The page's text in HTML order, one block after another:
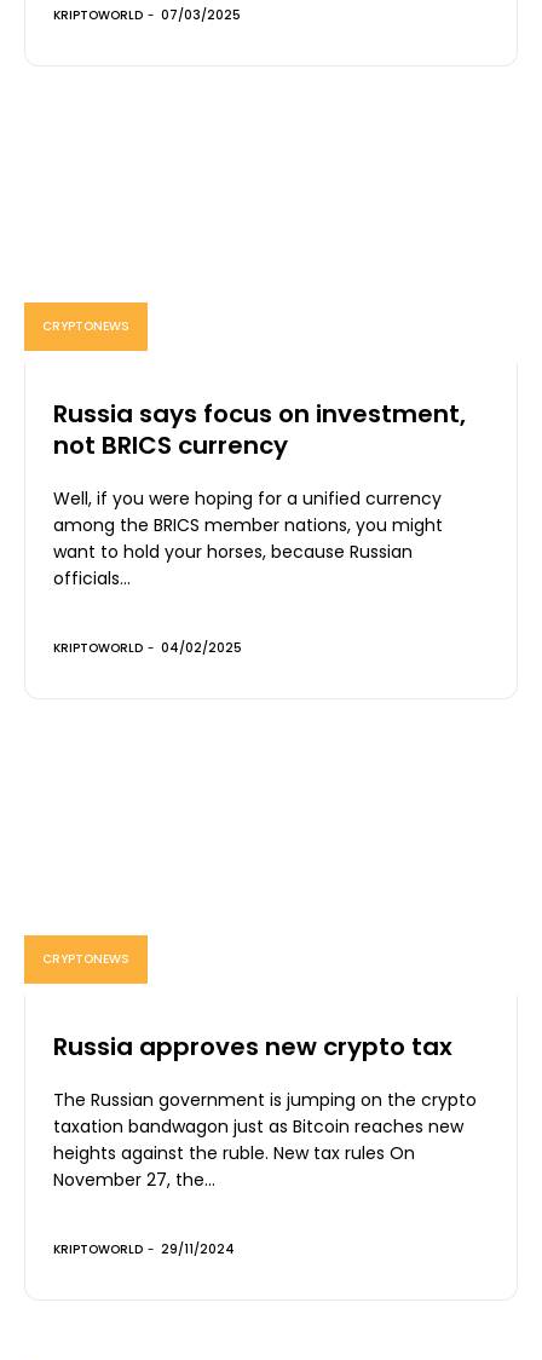
KRIPTOWORLD - 07/03/2025
CRYPTONEWS
Russia says focus on investment,
not BRICS currency
Well, if you were hoping for a unified currency
among the BRICS member nations, you might
want to hold your horses, because Russian
officials...
KRIPTOWORLD - 04/02/2025
CRYPTONEWS
Russia approves new crypto tax
The Russian government is jumping on the crypto
taxation bandwagon just as Bitcoin reaches new
heights against the ruble. New tax rules On
November 27, the...
KRIPTOWORLD - 29/11/2024